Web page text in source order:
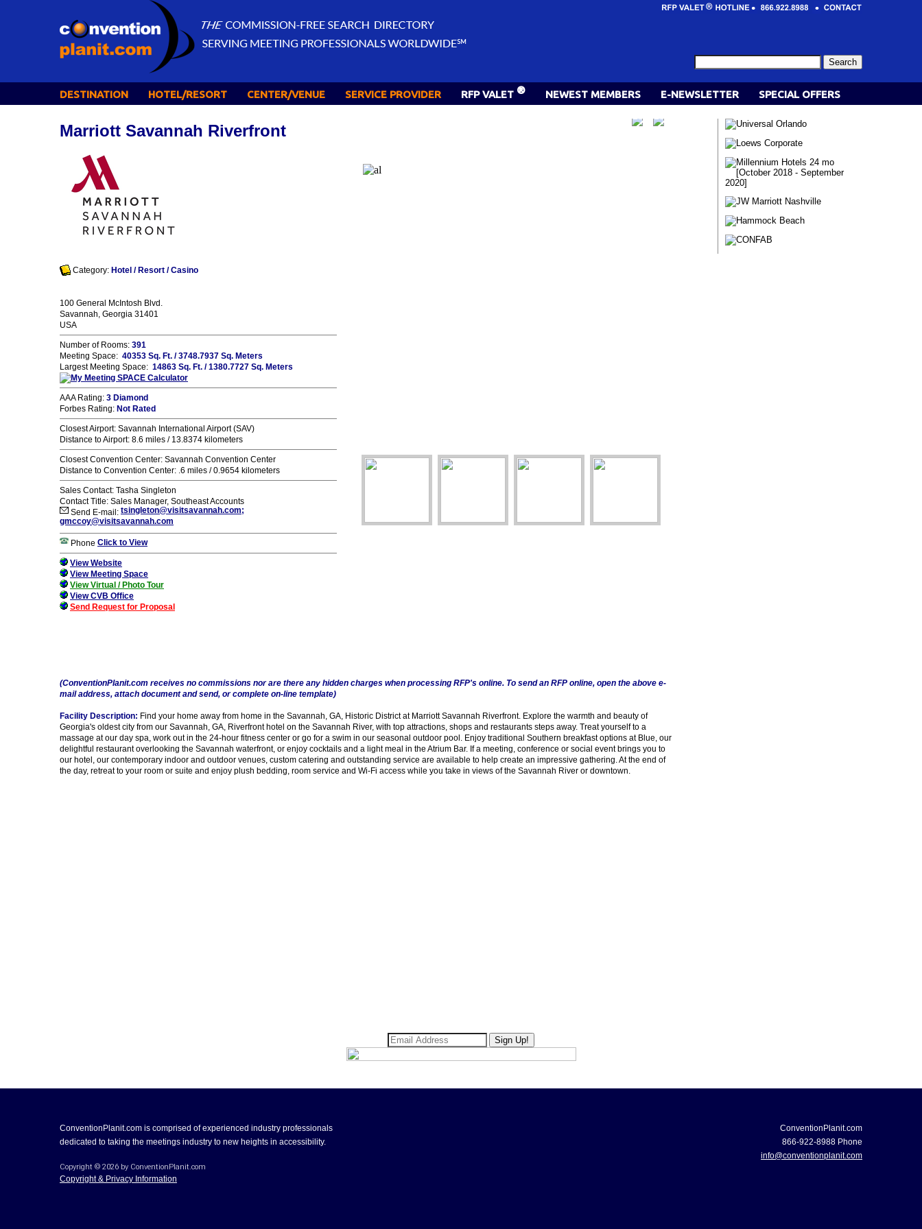
DESTINATION HOTEL/RESORT CENTER/VENUE SERVICE PROVIDER RFP VALET ® NEWEST MEMBERS E-NEWSLETTER SPECIAL OFFERS
Marriott Savannah Riverfront
Category: Hotel / Resort / Casino
100 General McIntosh Blvd.
Savannah, Georgia 31401
USA
Number of Rooms: 391
Meeting Space: 40353 Sq. Ft. / 3748.7937 Sq. Meters
Largest Meeting Space: 14863 Sq. Ft. / 1380.7727 Sq. Meters
AAA Rating: 3 Diamond
Forbes Rating: Not Rated
Closest Airport: Savannah International Airport (SAV)
Distance to Airport: 8.6 miles / 13.8374 kilometers
Closest Convention Center: Savannah Convention Center
Distance to Convention Center: .6 miles / 0.9654 kilometers
Sales Contact: Tasha Singleton
Contact Title: Sales Manager, Southeast Accounts
Send E-mail: tsingleton@visitsavannah.com;
gmccoy@visitsavannah.com
Phone Click to View
View Website
View Meeting Space
View Virtual / Photo Tour
View CVB Office
Send Request for Proposal
(ConventionPlanit.com receives no commissions nor are there any hidden charges when processing RFP's online. To send an RFP online, open the above e-
mail address, attach document and send, or complete on-line template)
Facility Description: Find your home away from home in the Savannah, GA, Historic District at Marriott Savannah Riverfront. Explore the warmth and beauty of
Georgia's oldest city from our Savannah, GA, Riverfront hotel on the Savannah River, with top attractions, shops and restaurants steps away. Treat yourself to a
massage at our day spa, work out in the 24-hour fitness center or go for a swim in our seasonal outdoor pool. Enjoy traditional Southern breakfast options at Blue, our
delightful restaurant overlooking the Savannah waterfront, or enjoy cocktails and a light meal in the Atrium Bar. If a meeting, conference or social event brings you to
our hotel, our contemporary indoor and outdoor venues, custom catering and outstanding service are available to help create an impressive gathering. At the end of
the day, retreat to your room or suite and enjoy plush bedding, room service and Wi-Fi access while you take in views of the Savannah River or downtown.
ConventionPlanit.com is comprised of experienced industry professionals
dedicated to taking the meetings industry to new heights in accessibility.
Copyright © 2026 by ConventionPlanit.com
Copyright & Privacy Information
ConventionPlanit.com
866-922-8988 Phone
info@conventionplanit.com